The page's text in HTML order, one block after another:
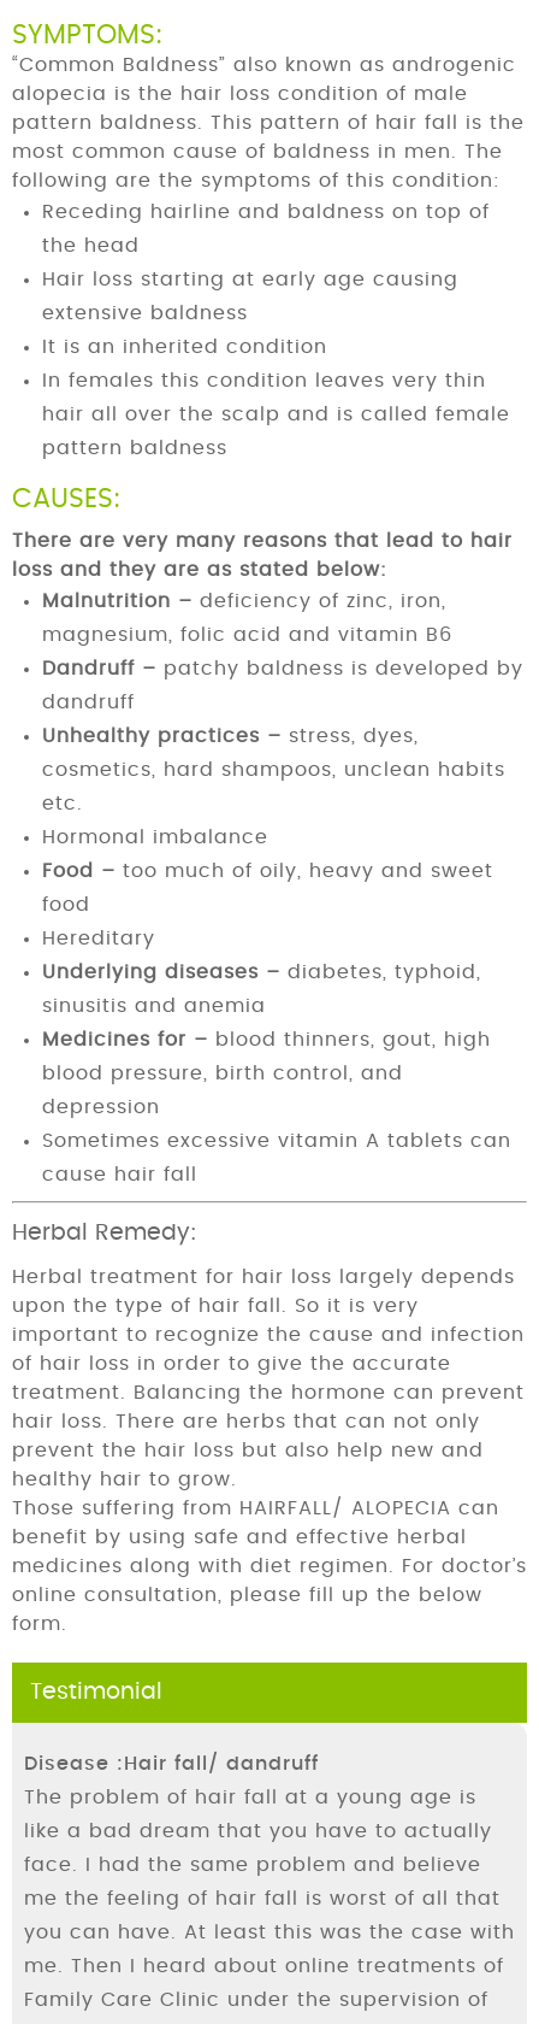
SYMPTOMS:
“Common Baldness” also known as androgenic
alopecia is the hair loss condition of male
pattern baldness. This pattern of hair fall is the
most common cause of baldness in men. The
following are the symptoms of this condition:
Receding hairline and baldness on top of
the head
Hair loss starting at early age causing
extensive baldness
It is an inherited condition
In females this condition leaves very thin
hair all over the scalp and is called female
pattern baldness
CAUSES:
There are very many reasons that lead to hair
loss and they are as stated below:
Malnutrition – deficiency of zinc, iron,
magnesium, folic acid and vitamin B6
Dandruff – patchy baldness is developed by
dandruff
Unhealthy practices – stress, dyes,
cosmetics, hard shampoos, unclean habits
etc.
Hormonal imbalance
Food – too much of oily, heavy and sweet
food
Hereditary
Underlying diseases – diabetes, typhoid,
sinusitis and anemia
Medicines for – blood thinners, gout, high
blood pressure, birth control, and
depression
Sometimes excessive vitamin A tablets can
cause hair fall
Herbal Remedy:
Herbal treatment for hair loss largely depends
upon the type of hair fall. So it is very
important to recognize the cause and infection
of hair loss in order to give the accurate
treatment. Balancing the hormone can prevent
hair loss. There are herbs that can not only
prevent the hair loss but also help new and
healthy hair to grow.
Those suffering from HAIRFALL/ ALOPECIA can
benefit by using safe and effective herbal
medicines along with diet regimen. For doctor’s
online consultation, please fill up the below
form.
Testimonial
Disease :Hair fall/ dandruff
The problem of hair fall at a young age is
like a bad dream that you have to actually
face. I had the same problem and believe
me the feeling of hair fall is worst of all that
you can have. At least this was the case with
me. Then I heard about online treatments of
Family Care Clinic under the supervision of